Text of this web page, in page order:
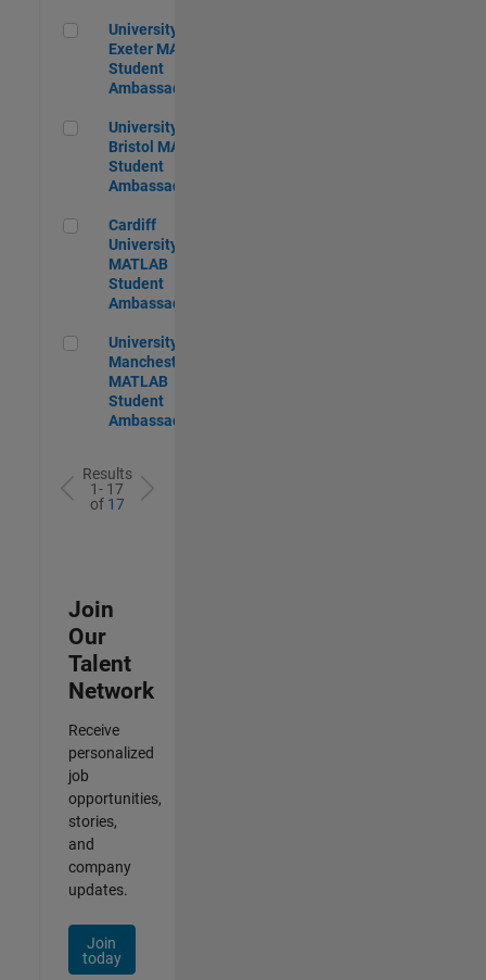
University of Exeter MATLAB Student Ambassador
University of
Exeter MATLAB
Student
Ambassador
University of Bristol MATLAB Student Ambassador
University of
Bristol MATLAB
Student
Ambassador
Cardiff University MATLAB Student Ambassador
Cardiff
University
MATLAB
Student
Ambassador
University of Manchester MATLAB Student Ambassador
University of
Manchester
MATLAB
Student
Ambassador
Results
1- 17
of 17
Join
Our
Talent
Network
Receive
personalized
job
opportunities,
stories,
and
company
updates.
Join
today